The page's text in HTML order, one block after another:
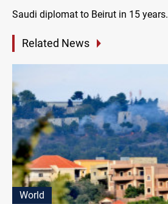
Saudi diplomat to Beirut in 15 years.
Related News
World